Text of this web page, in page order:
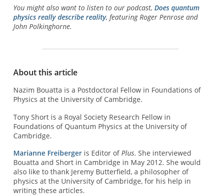
You might also want to listen to our podcast, Does quantum
physics really describe reality, featuring Roger Penrose and
John Polkinghorne.
About this article
Nazim Bouatta is a Postdoctoral Fellow in Foundations of
Physics at the University of Cambridge.
Tony Short is a Royal Society Research Fellow in
Foundations of Quantum Physics at the University of
Cambridge.
Marianne Freibergeris Editor ofPlus. She interviewed
Bouatta and Short in Cambridge in May 2012. She would
also like to thank Jeremy Butterfield, a philosopher of
physics at the University of Cambridge, for his help in
writing these articles.